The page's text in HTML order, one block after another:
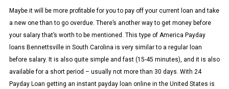
Maybe it will be more profitable for you to pay off your current loan and take
a new one than to go overdue. There’s another way to get money before
your salary that’s worth to be mentioned. This type of America Payday
loans Bennettsville in South Carolina is very similar to a regular loan
before salary. It is also quite simple and fast (15-45 minutes), and it is also
available for a short period – usually not more than 30 days. With 24
Payday Loan getting an instant payday loan online in the United States is